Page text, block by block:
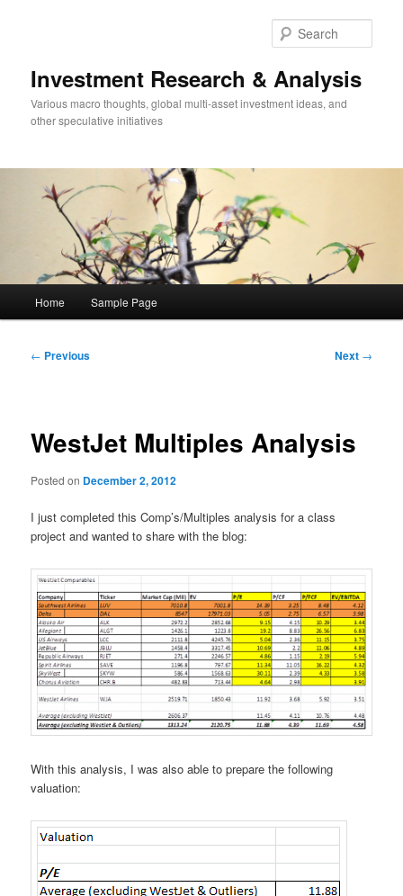
Investment Research & Analysis
Various macro thoughts, global multi-asset investment ideas, and
other speculative initiatives
Home Sample Page
Post
← Previous Next →
WestJet Multiples Analysis
Posted on December 2, 2012
I just completed this Comp’s/Multiples analysis for a class
project and wanted to share with the blog:
With this analysis, I was also able to prepare the following
valuation: